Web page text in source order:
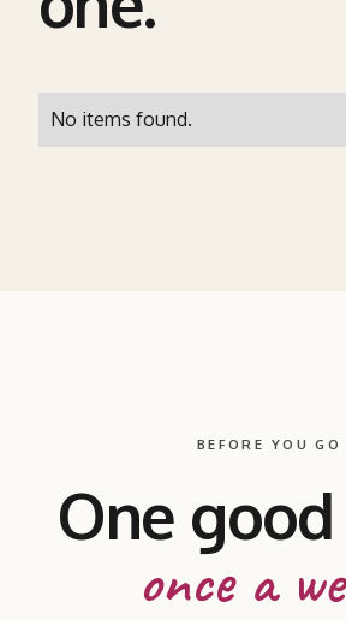
No items found.
BEFORE YOU GO
One
once a